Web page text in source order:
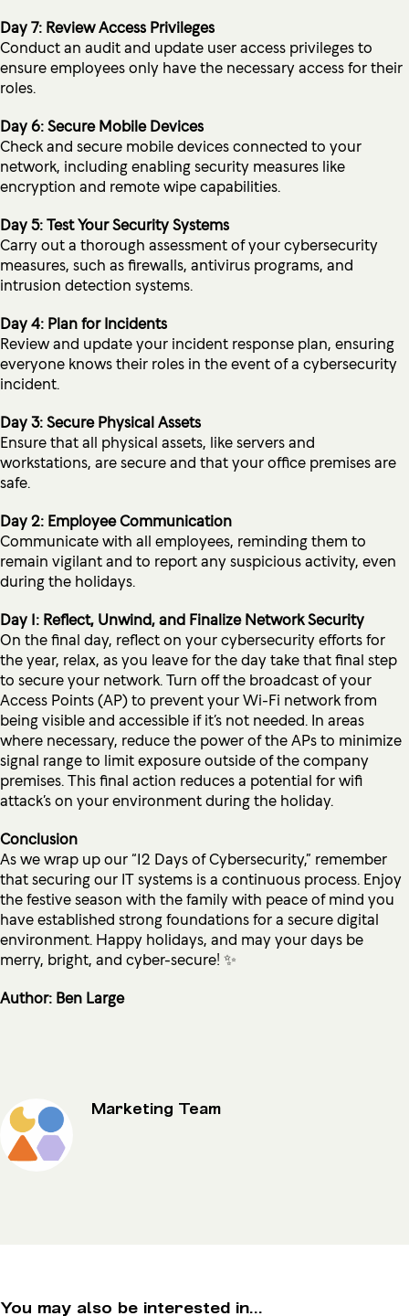
Day 7: Review Access Privileges
Conduct an audit and update user access privileges to
ensure employees only have the necessary access for their
roles.
Day 6: Secure Mobile Devices
Check and secure mobile devices connected to your
network, including enabling security measures like
encryption and remote wipe capabilities.
Day 5: Test Your Security Systems
Carry out a thorough assessment of your cybersecurity
measures, such as firewalls, antivirus programs, and
intrusion detection systems.
Day 4: Plan for Incidents
Review and update your incident response plan, ensuring
everyone knows their roles in the event of a cybersecurity
incident.
Day 3: Secure Physical Assets
Ensure that all physical assets, like servers and
workstations, are secure and that your office premises are
safe.
Day 2: Employee Communication
Communicate with all employees, reminding them to
remain vigilant and to report any suspicious activity, even
during the holidays.
Day 1: Reflect, Unwind, and Finalize Network Security
On the final day, reflect on your cybersecurity efforts for
the year, relax, as you leave for the day take that final step
to secure your network. Turn off the broadcast of your
Access Points (AP) to prevent your Wi-Fi network from
being visible and accessible if it’s not needed. In areas
where necessary, reduce the power of the APs to minimize
signal range to limit exposure outside of the company
premises. This final action reduces a potential for wifi
attack’s on your environment during the holiday.
Conclusion
As we wrap up our “12 Days of Cybersecurity,” remember
that securing our IT systems is a continuous process. Enjoy
the festive season with the family with peace of mind you
have established strong foundations for a secure digital
environment. Happy holidays, and may your days be
merry, bright, and cyber-secure! ✨
Author: Ben Large
Marketing Team
You may also be interested in...